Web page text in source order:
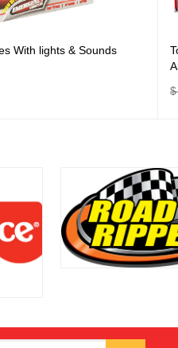
With lights & Sounds